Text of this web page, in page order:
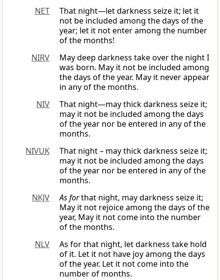
NET
That night—let darkness seize it; let it
not be included among the days of the
year; let it not enter among the number
of the months!
NIRV
May deep darkness take over the night I
was born. May it not be included among
the days of the year. May it never appear
in any of the months.
NIV
That night—may thick darkness seize it;
may it not be included among the days
of the year nor be entered in any of the
months.
NIVUK
That night – may thick darkness seize it;
may it not be included among the days
of the year nor be entered in any of the
months.
NKJV
As forthat night, may darkness seize it;
May it not rejoice among the days of the
year, May it not come into the number
of the months.
NLV
As for that night, let darkness take hold
of it. Let it not have joy among the days
of the year. Let it not come into the
number of months.